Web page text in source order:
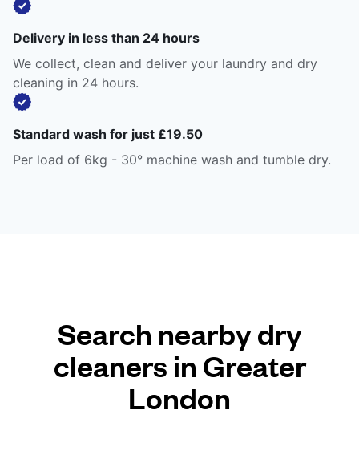
Delivery in less than 24 hours
We collect, clean and deliver your laundry and dry
cleaning in 24 hours.
Standard wash for just £19.50
Per load of 6kg - 30° machine wash and tumble dry.
Search nearby dry
cleaners in Greater
London